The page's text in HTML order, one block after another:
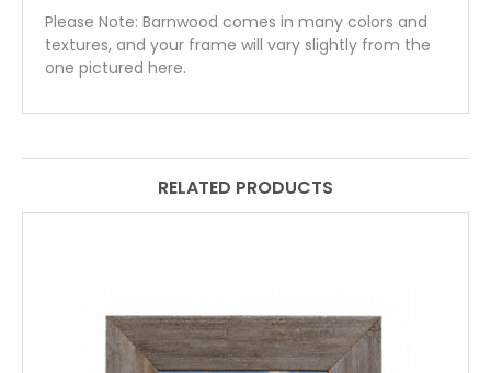
Please Note: Barnwood comes in many colors and
textures, and your frame will vary slightly from the
one pictured here.
RELATED PRODUCTS